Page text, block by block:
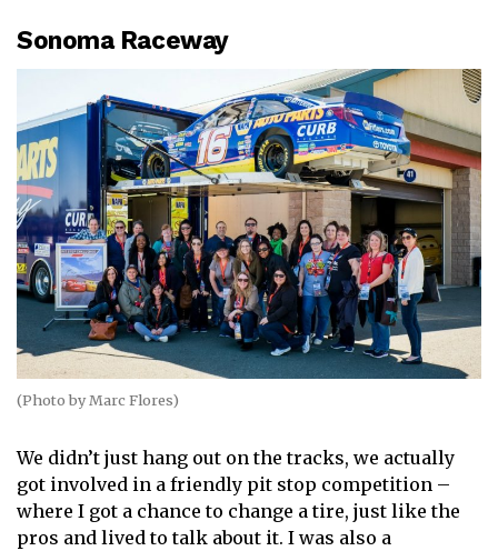
Sonoma Raceway
(Photo by Marc Flores)
We didn’t just hang out on the tracks, we actually
got involved in a friendly pit stop competition –
where I got a chance to change a tire, just like the
pros and lived to talk about it. I was also a